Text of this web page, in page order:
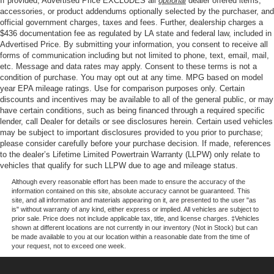
by Bang and Olufsen, Rain sensing wipers, Rear reading
lights, Rear seat center armrest, Rear step bumper, Rear
window defroster, Remote keyless entry, Security system,
Speed control, Split folding rear seat, Steering wheel
memory, Steering wheel mounted audio controls,
Tachometer, Telescoping steering wheel, Tilt steering
wheel, Traction control, Trip computer, Turn signal
indicator mirrors, Variably intermittent wipers, Ventilated
front seats, Wheels: 20 Chrome-Like PVD, 4WD.
Our goal is to make your car buying experience the best
possible. All Star's virtual dealership offers a wide variety
of vehicles, special offers, service specials, and OEM
parts savings. Conveniently located in Prairieville, LA we
are just a short drive from Baton Rouge, LA and New
Orleans, LA!
Price excludes tax, title, license, $23 Convenience
4-Wheel Disc Brakes w/4-Wheel ABS, Front And Rear
Vented Discs, Brake Assist, Hill Hold Control and
Electric Parking Brake
accessories, or product addendums optionally selected by the purchaser, and
official government charges, taxes and fees. Further, dealership charges a
$436 documentation fee as regulated by LA state and federal law, included in
Advertised Price. By submitting your information, you consent to receive all
forms of communication including but not limited to phone, text, email, mail,
etc. Message and data rates may apply. Consent to these terms is not a
condition of purchase. You may opt out at any time. MPG based on model
year EPA mileage ratings. Use for comparison purposes only. Certain
discounts and incentives may be available to all of the general public, or may
have certain conditions, such as being financed through a required specific
lender, call Dealer for details or see disclosures herein. Certain used vehicles
may be subject to important disclosures provided to you prior to purchase;
please consider carefully before your purchase decision. If made, references
to the dealer’s Lifetime Limited Powertrain Warranty (LLPW) only relate to
vehicles that qualify for such LLPW due to age and mileage status.
Although every reasonable effort has been made to ensure the accuracy of the
information contained on this site, absolute accuracy cannot be guaranteed. This
site, and all information and materials appearing on it, are presented to the user "as
is" without warranty of any kind, either express or implied. All vehicles are subject to
prior sale. Price does not include applicable tax, title, and license charges. ‡Vehicles
shown at different locations are not currently in our inventory (Not in Stock) but can
be made available to you at our location within a reasonable date from the time of
your request, not to exceed one week.